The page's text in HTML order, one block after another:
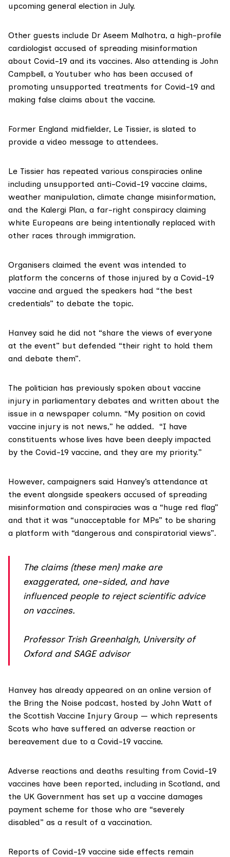
upcoming general election in July.
Other guests include Dr Aseem Malhotra, a high-profile
cardiologist accused of spreading misinformation
about Covid-19 and its vaccines. Also attending is John
Campbell, a Youtuber who has been accused of
promoting unsupported treatments for Covid-19 and
making false claims about the vaccine.
Former England midfielder, Le Tissier, is slated to
provide a video message to attendees.
Le Tissier has repeated various conspiracies online
including unsupported anti-Covid-19 vaccine claims,
weather manipulation, climate change misinformation,
and the Kalergi Plan, a far-right conspiracy claiming
white Europeans are being intentionally replaced with
other races through immigration.
Organisers claimed the event was intended to
platform the concerns of those injured by a Covid-19
vaccine and argued the speakers had “the best
credentials” to debate the topic.
Hanvey said he did not “share the views of everyone
at the event” but defended “their right to hold them
and debate them”.
The politician has previously spoken about vaccine
injury in parliamentary debates and written about the
issue in a newspaper column. “My position on covid
vaccine injury is not news,” he added. “I have
constituents whose lives have been deeply impacted
by the Covid-19 vaccine, and they are my priority.”
However, campaigners said Hanvey’s attendance at
the event alongside speakers accused of spreading
misinformation and conspiracies was a “huge red flag”
and that it was “unacceptable for MPs” to be sharing
a platform with “dangerous and conspiratorial views”.
The claims (these men) make are
exaggerated, one-sided, and have
influenced people to reject scientific advice
on vaccines.
Professor Trish Greenhalgh, University of
Oxford and SAGE advisor
Hanvey has already appeared on an online version of
the Bring the Noise podcast, hosted by John Watt of
the Scottish Vaccine Injury Group — which represents
Scots who have suffered an adverse reaction or
bereavement due to a Covid-19 vaccine.
Adverse reactions and deaths resulting from Covid-19
vaccines have been reported, including in Scotland, and
the UK Government has set up a vaccine damages
payment scheme for those who are “severely
disabled” as a result of a vaccination.
Reports of Covid-19 vaccine side effects remain